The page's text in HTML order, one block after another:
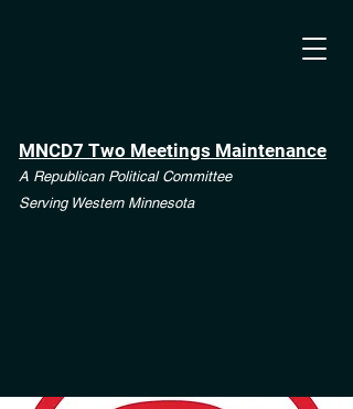
MNCD7 Two Meetings Maintenance
A Republican Political Committee
Serving Western Minnesota